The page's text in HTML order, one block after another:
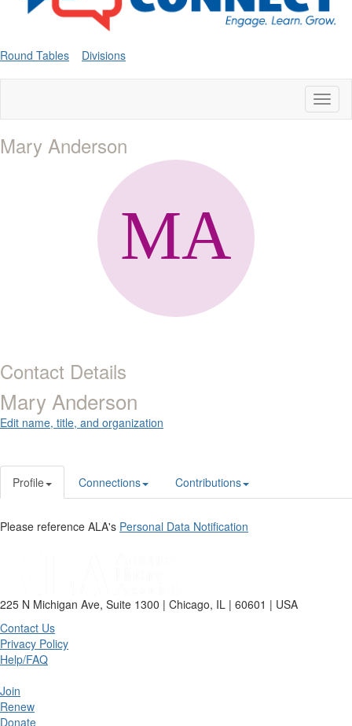
Round Tables Divisions
Mary Anderson
Contact Details
Mary Anderson
Edit name, title, and organization
Profile Connections Contributions
Please reference ALA's Personal Data Notification
225 N Michigan Ave, Suite 1300 | Chicago, IL | 60601 | USA
Contact Us
Privacy Policy
Help/FAQ
Join
Renew
Donate